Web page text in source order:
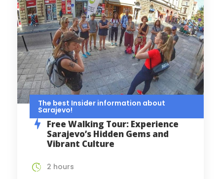
The best Insider information about
Sarajevo!
Free Walking Tour: Experience
Sarajevo’s Hidden Gems and
Vibrant Culture
2 hours